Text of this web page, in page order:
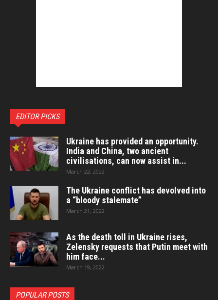
EDITOR PICKS
Ukraine has provided an opportunity.
India and China, two ancient
civilisations, can now assist in...
March 22, 2022
The Ukraine conflict has devolved into
a “bloody stalemate”
March 21, 2022
As the death toll in Ukraine rises,
Zelensky requests that Putin meet with
him face...
March 19, 2022
POPULAR POSTS